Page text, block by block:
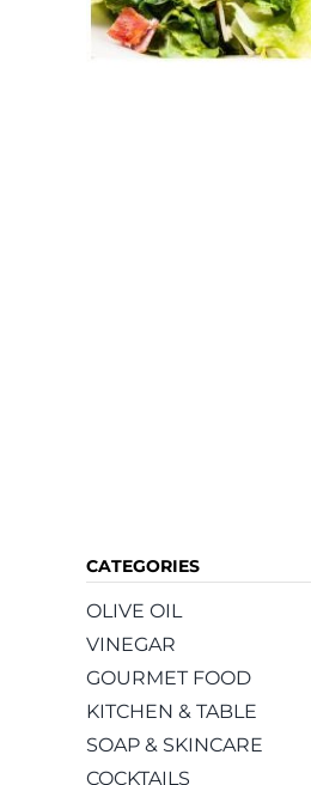
CATEGORIES
OLIVE OIL
VINEGAR
GOURMET FOOD
KITCHEN & TABLE
SOAP & SKINCARE
COCKTAILS